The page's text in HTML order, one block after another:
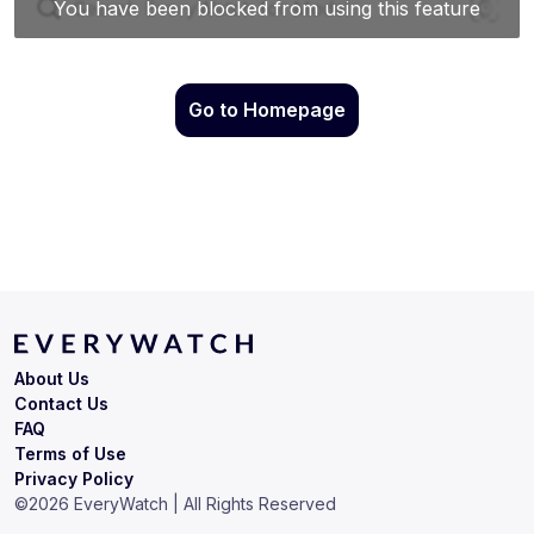
Go to Homepage
Terms of Use
Privacy Policy
About Us
Contact Us
FAQ
©2026 EveryWatch | All Rights Reserved